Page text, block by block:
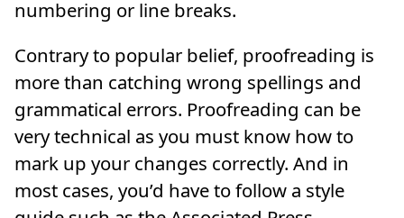
numbering or line breaks.
Contrary to popular belief, proofreading is
more than catching wrong spellings and
grammatical errors. Proofreading can be
very technical as you must know how to
mark up your changes correctly. And in
most cases, you’d have to follow a style